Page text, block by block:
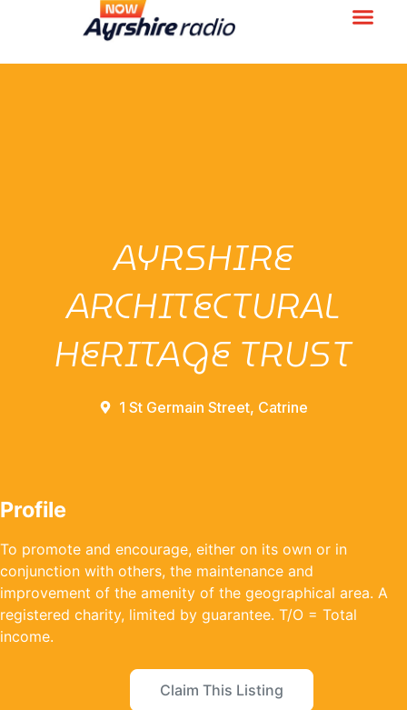
AYRSHIRE
ARCHITECTURAL
HERITAGE TRUST
1 St Germain Street, Catrine
Profile
To promote and encourage, either on its own or in
conjunction with others, the maintenance and
improvement of the amenity of the geographical area. A
registered charity, limited by guarantee. T/O = Total
income.
Claim This Listing